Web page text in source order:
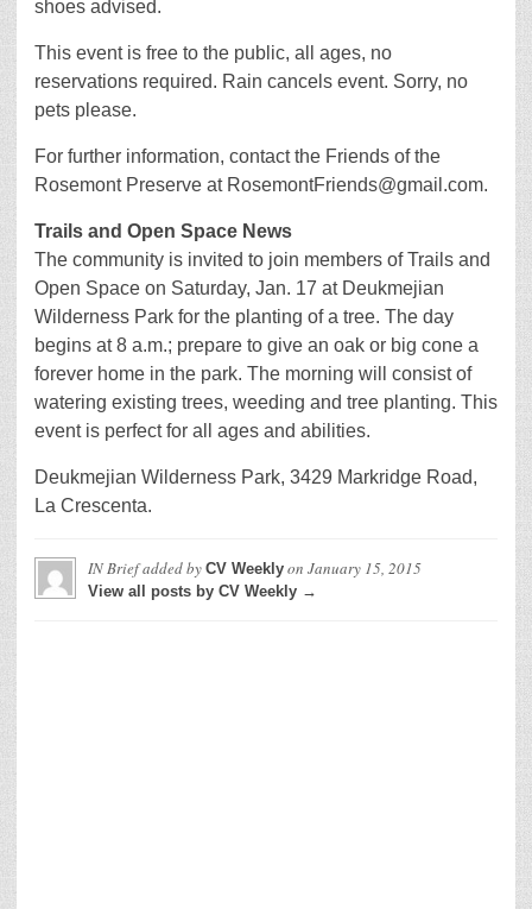
shoes advised.
This event is free to the public, all ages, no
reservations required. Rain cancels event. Sorry, no
pets please.
For further information, contact the Friends of the
Rosemont Preserve at RosemontFriends@gmail.com.
Trails and Open Space News
The community is invited to join members of Trails and
Open Space on Saturday, Jan. 17 at Deukmejian
Wilderness Park for the planting of a tree. The day
begins at 8 a.m.; prepare to give an oak or big cone a
forever home in the park. The morning will consist of
watering existing trees, weeding and tree planting. This
event is perfect for all ages and abilities.
Deukmejian Wilderness Park, 3429 Markridge Road,
La Crescenta.
IN Briefadded by CV Weekly on January 15, 2015
View all posts by CV Weekly →